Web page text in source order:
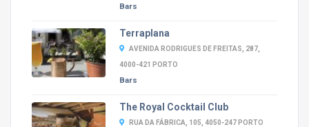
Bars
Terraplana
AVENIDA RODRIGUES DE FREITAS, 287,
4000-421 PORTO
Bars
The Royal Cocktail Club
RUA DA FÁBRICA, 105, 4050-247 PORTO